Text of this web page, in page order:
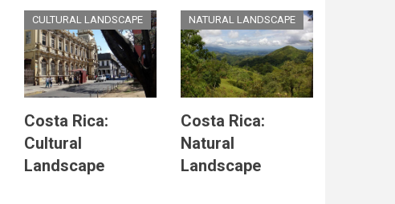
CULTURAL LANDSCAPE
Costa Rica:
Cultural
Landscape
NATURAL LANDSCAPE
Costa Rica:
Natural
Landscape